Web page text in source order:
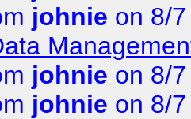
johnie on 8/
johnie on 8/
johnie on 8/